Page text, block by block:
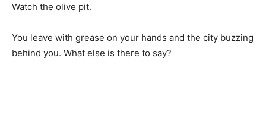
Watch the olive pit.
You leave with grease on your hands and the city buzzing
behind you. What else is there to say?